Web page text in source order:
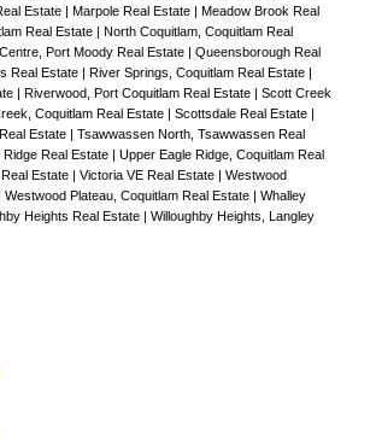
Estate
Marpole Real Estate
Meadow Brook Real
Real Estate
North Coquitlam, Coquitlam Real
Port Moody Real Estate
Queensborough Real
Real Estate River Springs, Coquitlam Real Estate
Riverwood, Port Coquitlam Real Estate
Scott Creek
Coquitlam Real Estate Scottsdale Real Estate
Estate
Tsawwassen North, Tsawwassen Real
Ridge Real Estate
Upper Eagle Ridge, Coquitlam Real
Estate Victoria VE Real Estate
Westwood
Westwood Plateau, Coquitlam Real Estate
Whalley
Heights Real Estate
Willoughby Heights, Langley